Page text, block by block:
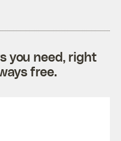
you need, right
free.